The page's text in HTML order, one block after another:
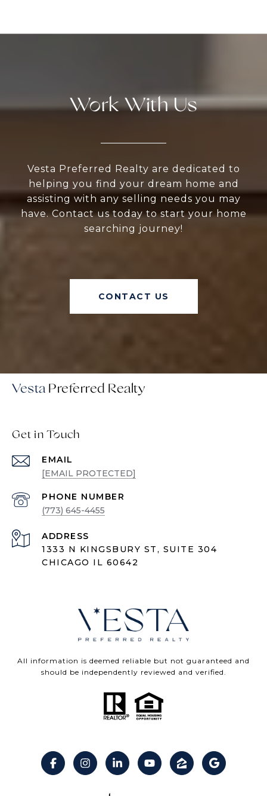
Work With Us
Vesta Preferred Realty are dedicated to
helping you find your dream home and
assisting with any selling needs you may
have. Contact us today to start your home
searching journey!
CONTACT US
Vesta
Get in Touch
EMAIL
[EMAIL PROTECTED]
PHONE NUMBER
(773) 645-4455
ADDRESS
1333 N KINGSBURY ST, SUITE 304
CHICAGO IL 60642
All information is deemed reliable but not guaranteed and
should be independently reviewed and verified.